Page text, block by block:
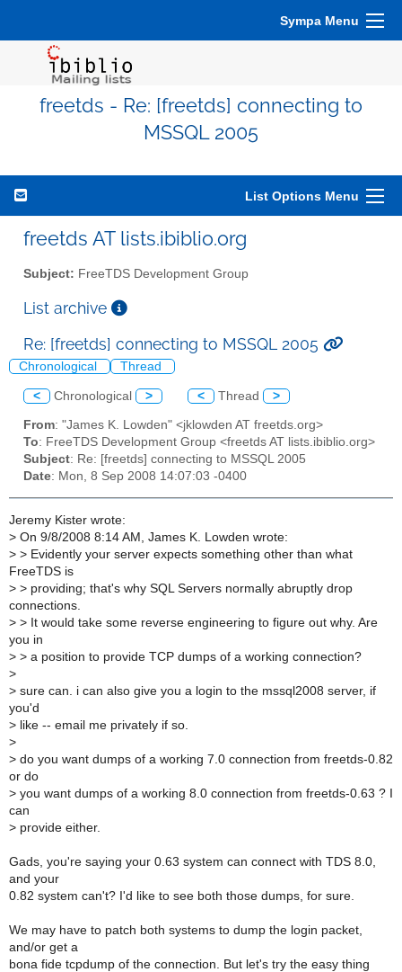
Sympa Menu
freetds - Re: [freetds] connecting to
MSSQL 2005
List Options Menu
freetds AT lists.ibiblio.org
Subject: FreeTDS Development Group
List archive
Re: [freetds] connecting to MSSQL 2005
Chronological Thread
< Chronological > < Thread >
From: "James K. Lowden" <jklowden AT freetds.org>
To: FreeTDS Development Group <freetds AT lists.ibiblio.org>
Subject: Re: [freetds] connecting to MSSQL 2005
Date: Mon, 8 Sep 2008 14:07:03 -0400
Jeremy Kister wrote:
> On 9/8/2008 8:14 AM, James K. Lowden wrote:
> > Evidently your server expects something other than what
FreeTDS is
> > providing; that's why SQL Servers normally abruptly drop
connections.
> > It would take some reverse engineering to figure out why. Are
you in
> > a position to provide TCP dumps of a working connection?
>
> sure can. i can also give you a login to the mssql2008 server, if
you'd
> like -- email me privately if so.
>
> do you want dumps of a working 7.0 connection from freetds-0.82
or do
> you want dumps of a working 8.0 connection from freetds-0.63 ? I
can
> provide either.
Gads, you're saying your 0.63 system can connect with TDS 8.0,
and your
0.82 system can't? I'd like to see both those dumps, for sure.
We may have to patch both systems to dump the login packet,
and/or get a
bona fide tcpdump of the connection. But let's try the easy thing